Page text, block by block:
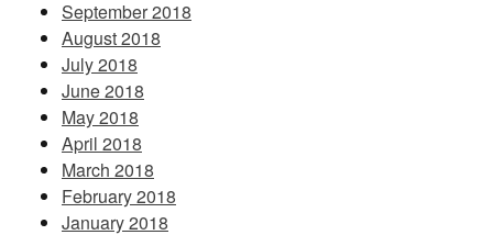
September 2018
August 2018
July 2018
June 2018
May 2018
April 2018
March 2018
February 2018
January 2018